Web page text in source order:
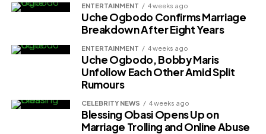
ENTERTAINMENT 4 weeks ago
Uche Ogbodo Confirms Marriage
Breakdown After Eight Years
ENTERTAINMENT 4 weeks ago
Uche Ogbodo, Bobby Maris
Unfollow Each Other Amid Split
Rumours
CELEBRITY NEWS 4 weeks ago
Blessing Obasi Opens Up on
Marriage Trolling and Online Abuse